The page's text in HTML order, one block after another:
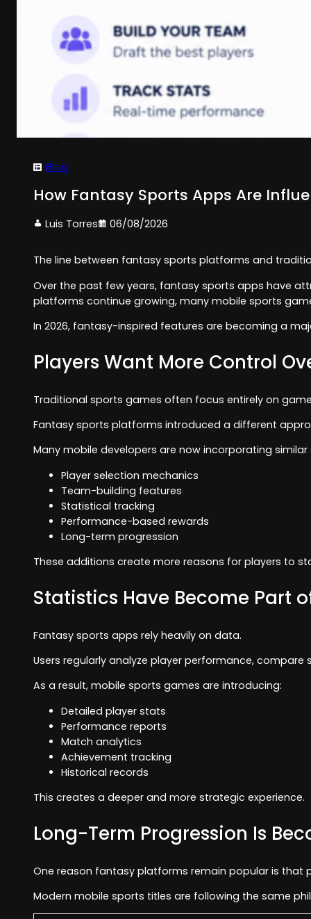
Blog
How Fantasy Sports Apps Are
Luis Torres 06/08/2026
The line between fantasy sports platforms and
Over the past few years, fantasy sports apps have
platforms continue growing, many mobile sports
In 2026, fantasy-inspired features are becoming a
Players Want More Control
Traditional sports games often focus entirely on
Fantasy sports platforms introduced a different
Many mobile developers are now incorporating similar
Player selection mechanics
Team-building features
Statistical tracking
Performance-based rewards
Long-term progression
These additions create more reasons for players to
Statistics Have Become Part
Fantasy sports apps rely heavily on data.
Users regularly analyze player performance,
As a result, mobile sports games are introducing:
Detailed player stats
Performance reports
Match analytics
Achievement tracking
Historical records
This creates a deeper and more strategic experience.
Long-Term Progression Is
One reason fantasy platforms remain popular is that
Modern mobile sports titles are following the same